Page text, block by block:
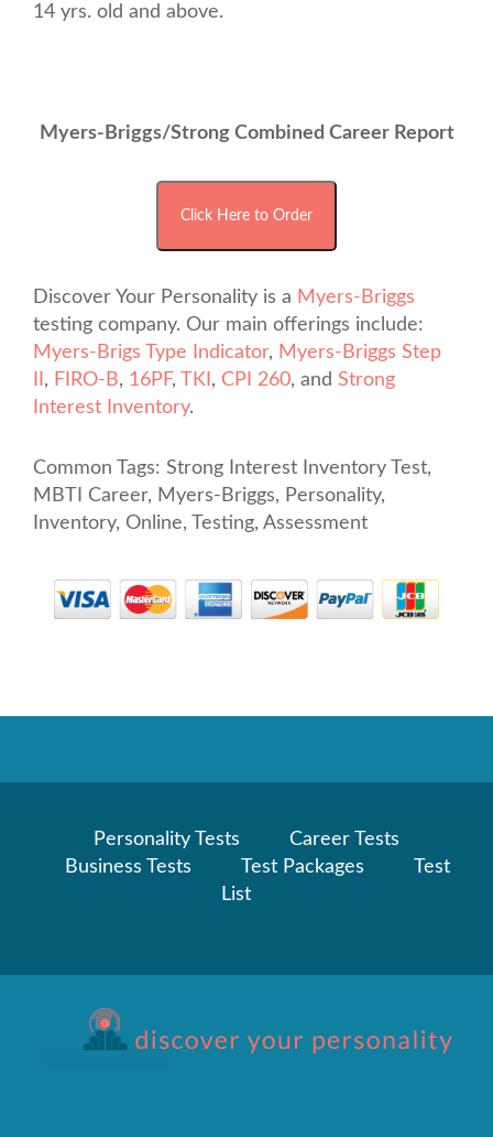
14 yrs. old and above.
Myers-Briggs/Strong Combined Career Report
Discover Your Personality is a Myers-Briggs
testing company. Our main offerings include:
Myers-Brigs Type Indicator, Myers-Briggs Step
, FIRO-B, 16PF, TKI , CPI 260, and Strong
Interest Inventory.
Common Tags: Strong Interest Inventory Test,
MBTI Career, Myers-Briggs, Personality,
Inventory, Online, Testing, Assessment
Personality Tests
Career Tests
Business Tests
Test Packages
Test
List